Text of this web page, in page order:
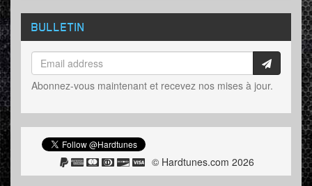
BULLETIN
Abonnez-vous maintenant et recevez nos mises à jour.
© Hardtunes.com 2026